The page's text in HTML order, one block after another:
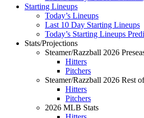
Starting Lineups
Today’s Lineups
Last 10 Day Starting Lineups
Today’s Starting Lineups
Stats/Projections
Steamer/Razzball 2026
Hitters
Pitchers
Steamer/Razzball 2026 Rest
Hitters
Pitchers
2026 MLB Stats